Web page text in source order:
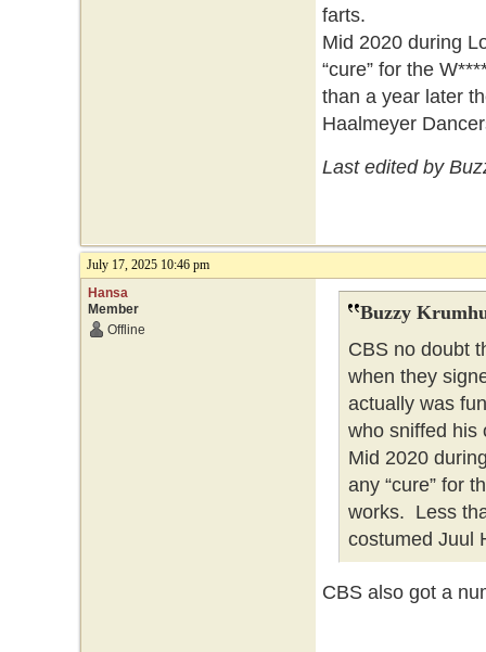
farts.
Mid 2020 during
“cure” for the
than a year later
Haalmeyer
Last edited by
July 17, 2025 10:46 pm
Hansa
Member
Offline
Buzzy
CBS no doubt
when they
actually was
who sniffed his
Mid 2020
any “cure” for
works. Less
costumed Juul
CBS also got a